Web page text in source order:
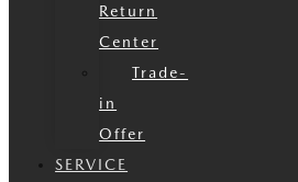
Return
Center
Trade-
in
Offer
SERVICE